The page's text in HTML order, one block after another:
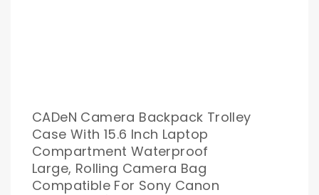
CADeN Camera Backpack Trolley
Case With 15.6 Inch Laptop
Compartment Waterproof
Large, Rolling Camera Bag
Compatible For Sony Canon